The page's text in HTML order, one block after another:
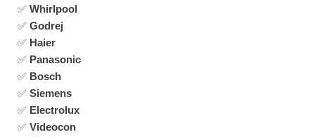
✅ Whirlpool
✅ Godrej
✅ Haier
✅ Panasonic
✅ Bosch
✅ Siemens
✅ Electrolux
✅ Videocon